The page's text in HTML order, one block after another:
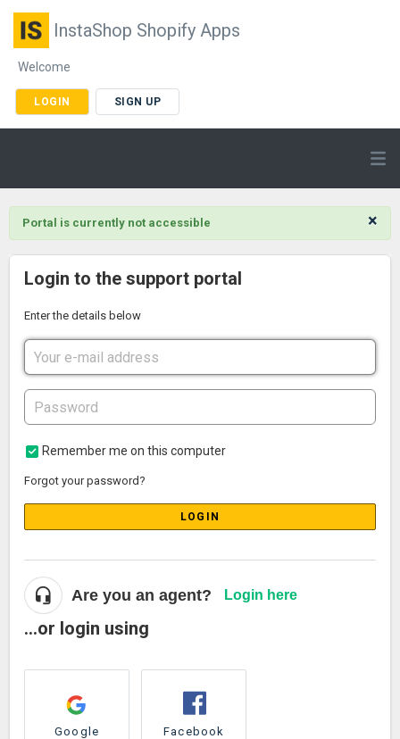
InstaShop Shopify Apps
Welcome
LOGIN SIGN UP
×
Portal is currently not accessible
Login to the support portal
Enter the details below
Remember me on this computer
Forgot your password?
LOGIN
Are you an agent? Login here
...or login using
Google Facebook